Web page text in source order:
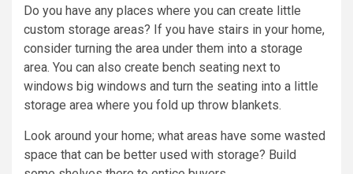
Do you have any places where you can create little
custom storage areas? If you have stairs in your home,
consider turning the area under them into a storage
area. You can also create bench seating next to
windows big windows and turn the seating into a little
storage area where you fold up throw blankets.
Look around your home; what areas have some wasted
space that can be better used with storage? Build